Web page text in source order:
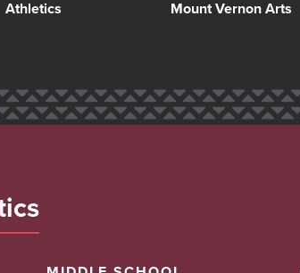
Athletics Mount Vernon Arts